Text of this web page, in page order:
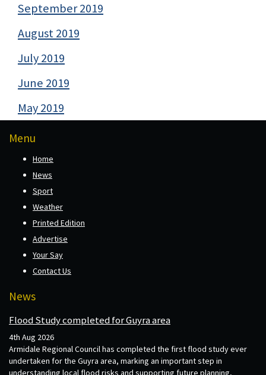
September 2019
August 2019
July 2019
June 2019
May 2019
Menu
Home
News
Sport
Weather
Printed Edition
Advertise
Your Say
Contact Us
News
Flood Study completed for Guyra area
4th Aug 2026
Armidale Regional Council has completed the first flood study ever
undertaken for the Guyra area, marking an important step in
understanding local flood risks and supporting future planning,